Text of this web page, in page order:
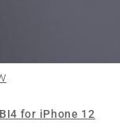
for iPhone 12